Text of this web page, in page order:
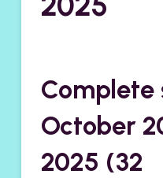
Complete
October
2025 (32